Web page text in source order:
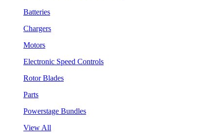
Batteries
Chargers
Motors
Electronic Speed Controls
Rotor Blades
Parts
Powerstage Bundles
View All